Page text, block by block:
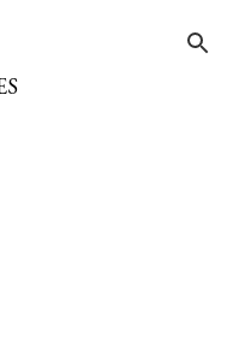
Skip to main content